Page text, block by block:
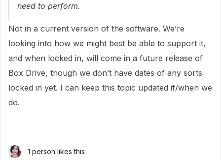
need to perform.
Not in a current version of the software. We’re
looking into how we might best be able to support it,
and when locked in, will come in a future release of
Box Drive, though we don’t have dates of any sorts
locked in yet. I can keep this topic updated if/when we
do.
1 person likes this